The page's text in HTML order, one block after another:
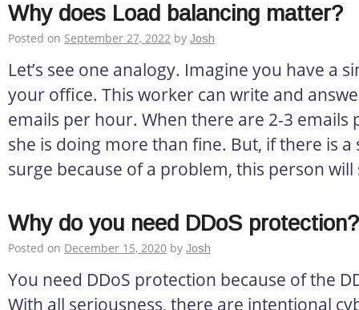
Why does Load balancing matter?
Posted on September 27, 2022 by Josh
Let’s see one analogy. Imagine you have a
your office. This worker can write and
emails per hour. When there are 2-3 emails
she is doing more than fine. But, if there is
surge because of a problem, this person
Why do you need DDoS protection?
Posted on December 15, 2020 by Josh
You need DDoS protection because of the
With all seriousness, there are intentional